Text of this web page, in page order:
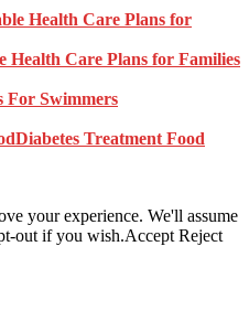
Health Care Plans for Families
For Swimmers
Diabetes Treatment Food
your experience. We'll assume
out if you wish.Accept Reject